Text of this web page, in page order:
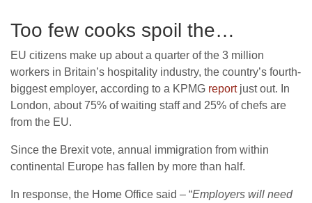
Too few cooks spoil the…
EU citizens make up about a quarter of the 3 million
workers in Britain’s hospitality industry, the country’s fourth-
biggest employer, according to a KPMG reportjust out. In
London, about 75% of waiting staff and 25% of chefs are
from the EU.
Since the Brexit vote, annual immigration from within
continental Europe has fallen by more than half.
In response, the Home Office said – “Employers will need